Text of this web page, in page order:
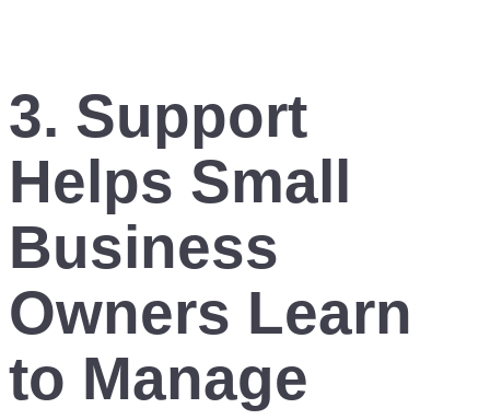
3. Support
Helps Small
Business
Owners Learn
to Manage